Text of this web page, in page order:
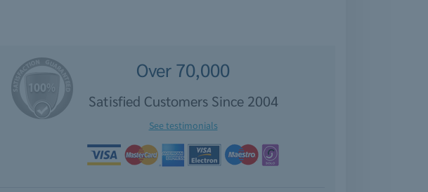
Over 70,000
Satisfied Customers Since 2004
See testimonials